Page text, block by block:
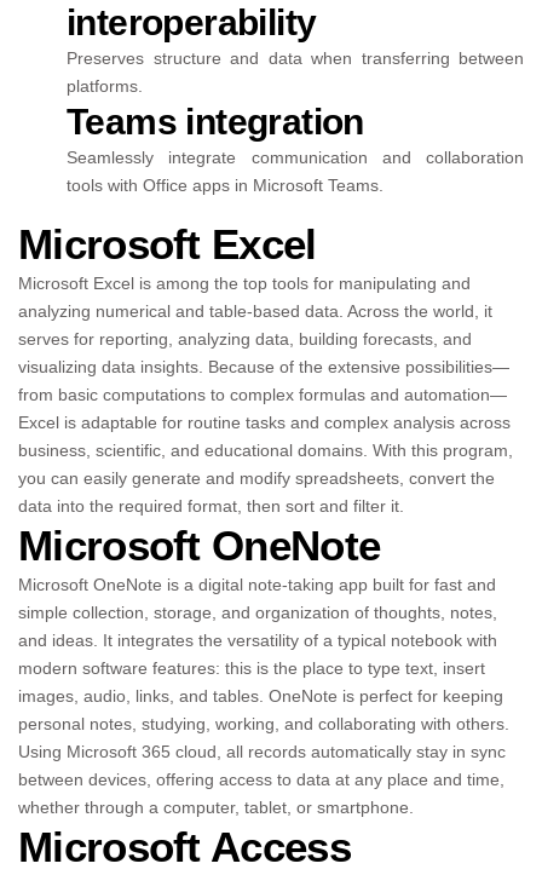
interoperability
Preserves structure and data when transferring between
platforms.
Teams integration
Seamlessly integrate communication and collaboration
tools with Office apps in Microsoft Teams.
Microsoft Excel
Microsoft Excel is among the top tools for manipulating and
analyzing numerical and table-based data. Across the world, it
serves for reporting, analyzing data, building forecasts, and
visualizing data insights. Because of the extensive possibilities—
from basic computations to complex formulas and automation—
Excel is adaptable for routine tasks and complex analysis across
business, scientific, and educational domains. With this program,
you can easily generate and modify spreadsheets, convert the
data into the required format, then sort and filter it.
Microsoft OneNote
Microsoft OneNote is a digital note-taking app built for fast and
simple collection, storage, and organization of thoughts, notes,
and ideas. It integrates the versatility of a typical notebook with
modern software features: this is the place to type text, insert
images, audio, links, and tables. OneNote is perfect for keeping
personal notes, studying, working, and collaborating with others.
Using Microsoft 365 cloud, all records automatically stay in sync
between devices, offering access to data at any place and time,
whether through a computer, tablet, or smartphone.
Microsoft Access